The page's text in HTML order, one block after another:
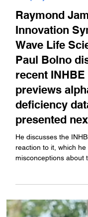
Company News
Raymond
Innovation
Wave Life
Paul Bolno
recent INHBE
previews
deficiency
presented
He discusses the
AATD presentation
month at American